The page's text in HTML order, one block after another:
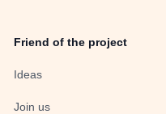
Friend of the project
Ideas
Join us